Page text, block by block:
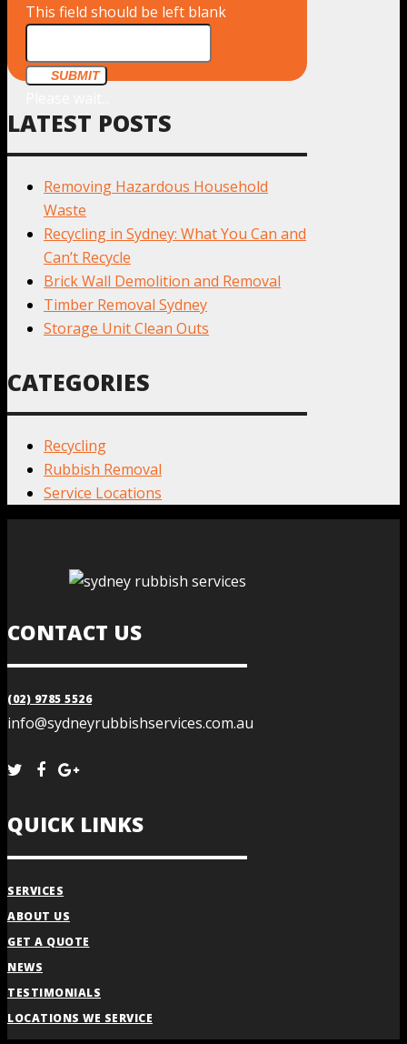
This field should be left blank
SUBMIT
LATEST POSTS
Removing Hazardous Household
Waste
Recycling in Sydney: What You Can and
Can’t Recycle
Brick Wall Demolition and Removal
Timber Removal Sydney
Storage Unit Clean Outs
CATEGORIES
Recycling
Rubbish Removal
Service Locations
CONTACT US
(02) 9785 5526
info@sydneyrubbishservices.com.au
QUICK LINKS
SERVICES
ABOUT US
GET A QUOTE
NEWS
TESTIMONIALS
LOCATIONS WE SERVICE